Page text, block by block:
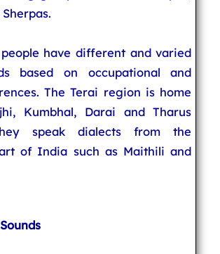
have different and varied
based on occupational and
The Terai region is home
Kumbhal, Darai and Tharus
speak dialects from the
of India such as Maithili and